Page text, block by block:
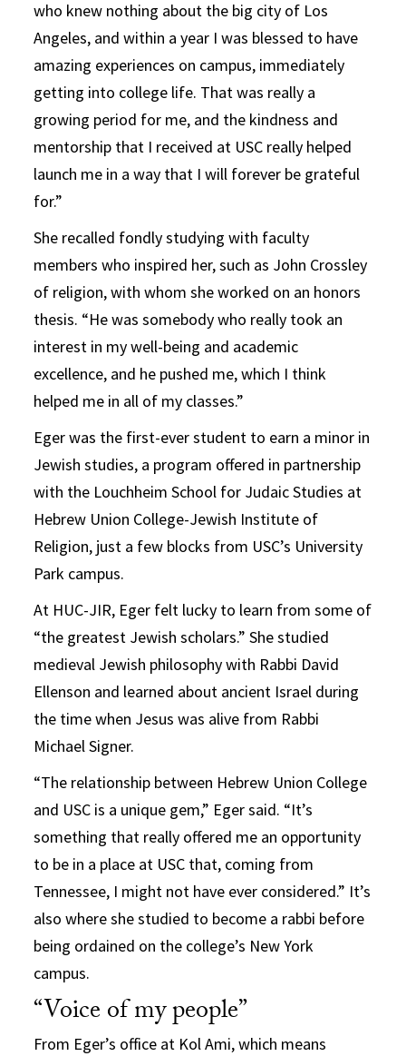
who knew nothing about the big city of Los
Angeles, and within a year I was blessed to have
amazing experiences on campus, immediately
getting into college life. That was really a
growing period for me, and the kindness and
mentorship that I received at USC really helped
launch me in a way that I will forever be grateful
for.”
She recalled fondly studying with faculty
members who inspired her, such as John Crossley
of religion, with whom she worked on an honors
thesis. “He was somebody who really took an
interest in my well-being and academic
excellence, and he pushed me, which I think
helped me in all of my classes.”
Eger was the first-ever student to earn a minor in
Jewish studies, a program offered in partnership
with the Louchheim School for Judaic Studies at
Hebrew Union College-Jewish Institute of
Religion, just a few blocks from USC’s University
Park campus.
At HUC-JIR, Eger felt lucky to learn from some of
“the greatest Jewish scholars.” She studied
medieval Jewish philosophy with Rabbi David
Ellenson and learned about ancient Israel during
the time when Jesus was alive from Rabbi
Michael Signer.
“The relationship between Hebrew Union College
and USC is a unique gem,” Eger said. “It’s
something that really offered me an opportunity
to be in a place at USC that, coming from
Tennessee, I might not have ever considered.” It’s
also where she studied to become a rabbi before
being ordained on the college’s New York
campus.
“Voice of my people”
From Eger’s office at Kol Ami, which means